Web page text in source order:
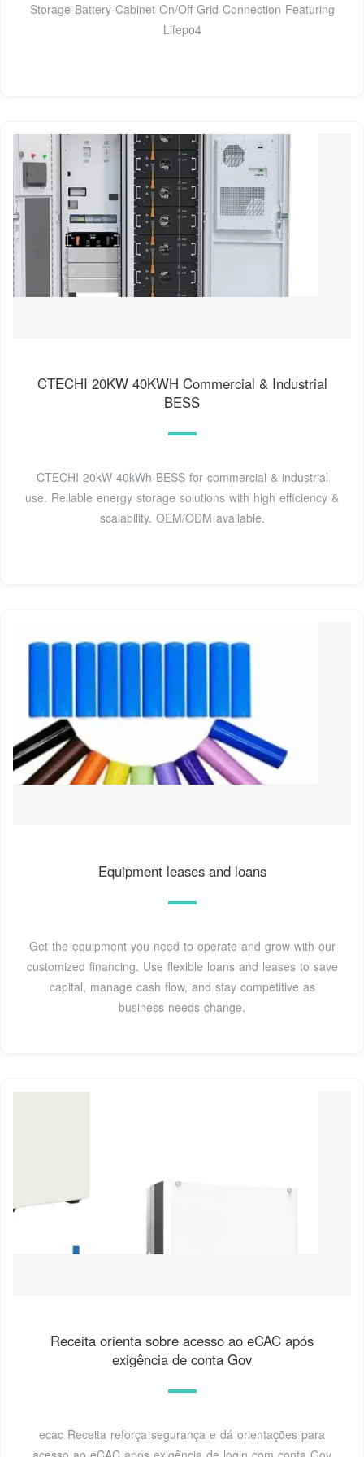
Storage Battery-Cabinet On/Off Grid Connection Featuring
Lifepo4
CTECHI 20KW 40KWH Commercial & Industrial
BESS
CTECHI 20kW 40kWh BESS for commercial & industrial
use. Reliable energy storage solutions with high efficiency &
scalability. OEM/ODM available.
Equipment leases and loans
Get the equipment you need to operate and grow with our
customized financing. Use flexible loans and leases to save
capital, manage cash flow, and stay competitive as
business needs change.
Receita orienta sobre acesso ao eCAC após
exigência de conta Gov
ecac Receita reforça segurança e dá orientações para